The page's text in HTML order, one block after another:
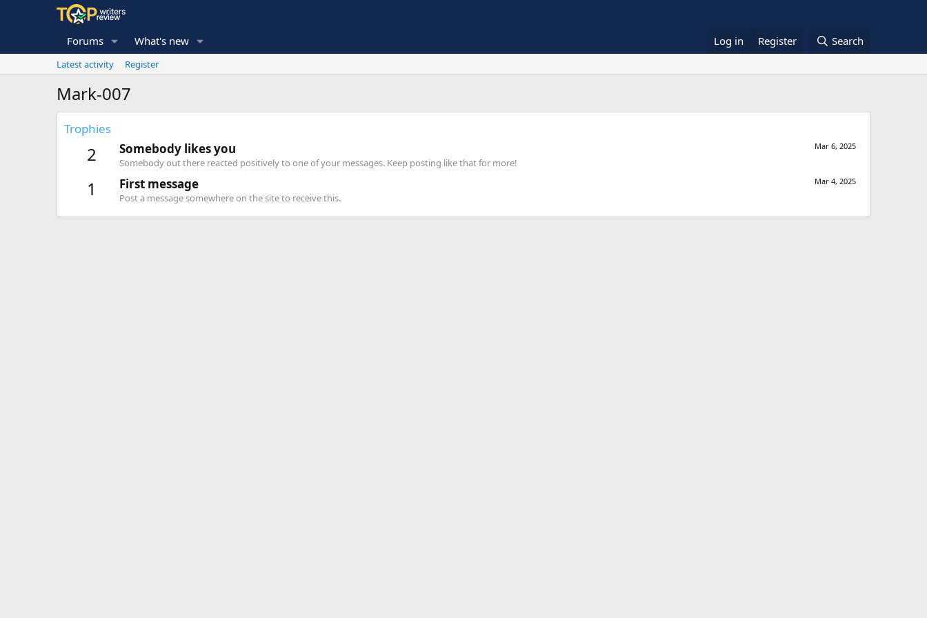
Forums What's new Log in Register Search
Latest activity Register
Mark-007
Trophies
2 Mar 6, 2025
Somebody likes you
Somebody out there reacted positively to one of your messages. Keep posting like that for more!
1 Mar 4, 2025
First message
Post a message somewhere on the site to receive this.